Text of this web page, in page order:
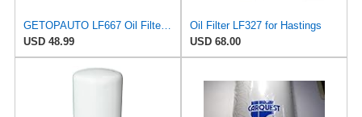
GETOPAUTO LF667 Oil Filter Lube Full Flow Spin-On Replaces Baldwin B76, Donaldson P554004, Luber
USD 48.99
Oil Filter LF327 for Hastings
USD 68.00